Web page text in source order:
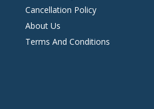
Cancellation Policy
About Us
Terms And Conditions